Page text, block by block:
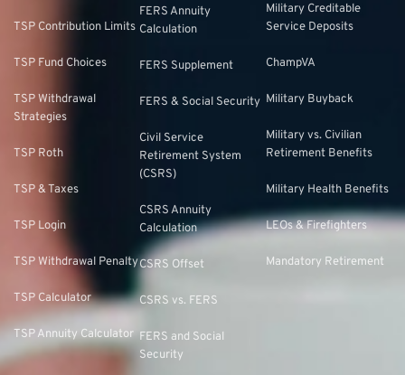
TSP Contribution Limits
TSP Fund Choices
TSP Withdrawal
Strategies
TSP Roth
TSP & Taxes
TSP Login
TSP Withdrawal Penalty
TSP Calculator
TSP Annuity Calculator
FERS Annuity
Calculation
FERS Supplement
FERS & Social Security
Civil Service
Retirement System
(CSRS)
CSRS Annuity
Calculation
CSRS Offset
CSRS vs. FERS
FERS and Social
Security
Military Creditable
Service Deposits
ChampVA
Military Buyback
Military vs. Civilian
Retirement Benefits
Military Health Benefits
LEOs & Firefighters
Mandatory Retirement